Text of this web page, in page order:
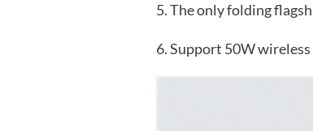
5. The only folding
6. Support 50W